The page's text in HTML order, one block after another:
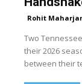
Rohit
Two
their 2026
between their